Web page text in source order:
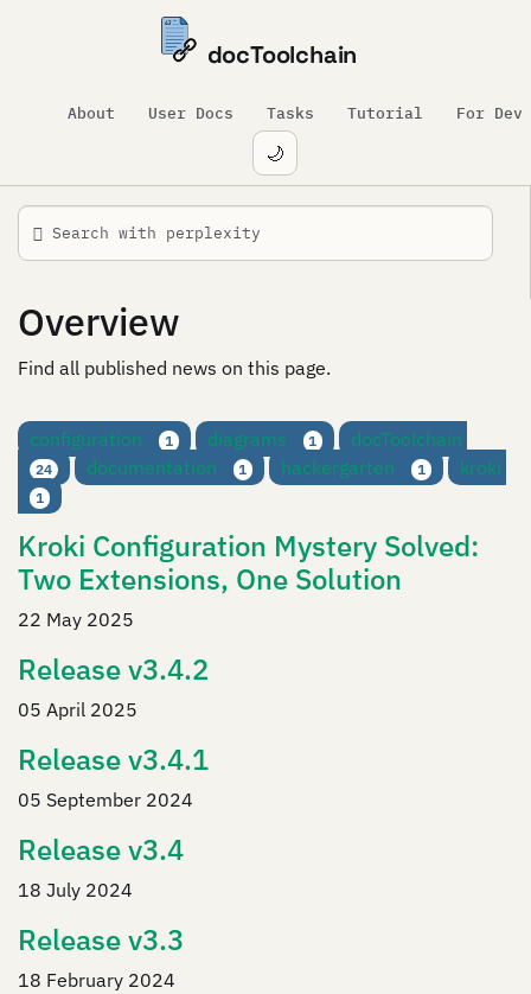
docToolchain
About User Docs Tasks Tutorial For Devs
🌙
Overview
Find all published news on this page.
configuration 1 diagrams 1 docToolchain
24 documentation 1 hackergarten 1 kroki
1
Kroki Configuration Mystery Solved:
Two Extensions, One Solution
22 May 2025
Release v3.4.2
05 April 2025
Release v3.4.1
05 September 2024
Release v3.4
18 July 2024
Release v3.3
18 February 2024